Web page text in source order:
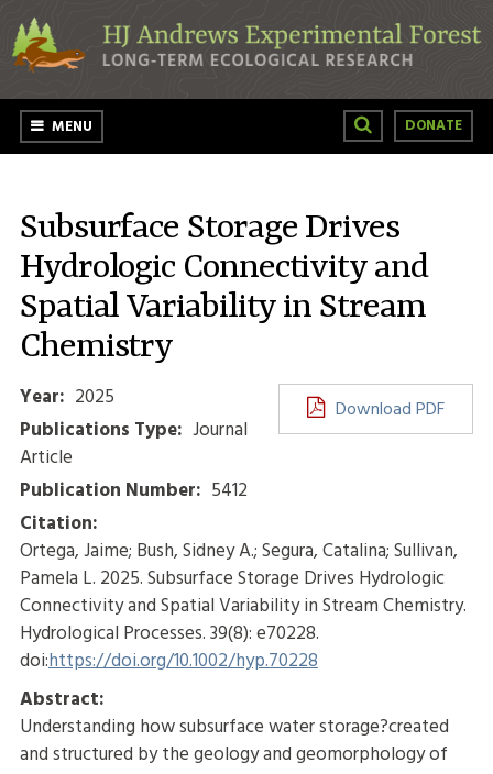
Skip to main content
MENU DONATE
Subsurface Storage Drives
Hydrologic Connectivity and
Spatial Variability in Stream
Chemistry
Download PDF
Year: 2025
Publications Type: Journal
Article
Publication Number: 5412
Citation:
Ortega, Jaime; Bush, Sidney A.; Segura, Catalina; Sullivan,
Pamela L. 2025. Subsurface Storage Drives Hydrologic
Connectivity and Spatial Variability in Stream Chemistry.
Hydrological Processes. 39(8): e70228.
doi:https://doi.org/10.1002/hyp.70228
Abstract:
Understanding how subsurface water storage?created
and structured by the geology and geomorphology of